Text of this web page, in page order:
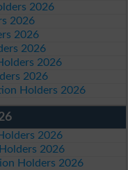
2026
2026
2026
2026
2026
2026
Holders 2026
2026
2026
Holders 2026